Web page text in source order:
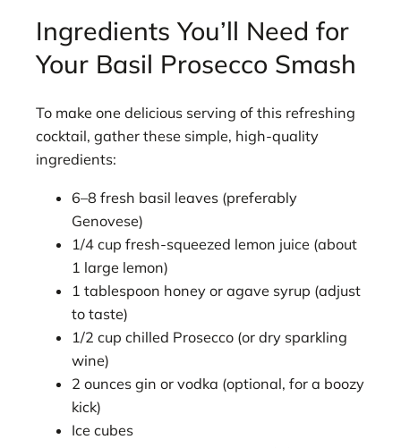
Ingredients You’ll Need for
Your Basil Prosecco Smash
To make one delicious serving of this refreshing
cocktail, gather these simple, high-quality
ingredients:
6–8 fresh basil leaves (preferably
Genovese)
1/4 cup fresh-squeezed lemon juice (about
1 large lemon)
1 tablespoon honey or agave syrup (adjust
to taste)
1/2 cup chilled Prosecco (or dry sparkling
wine)
2 ounces gin or vodka (optional, for a boozy
kick)
Ice cubes